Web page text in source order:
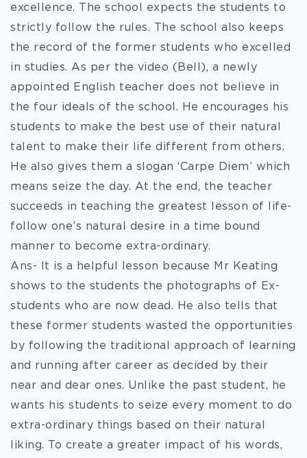
excellence. The school expects the students to
strictly follow the rules. The school also keeps
the record of the former students who excelled
in studies. As per the video (Bell), a newly
appointed English teacher does not believe in
the four ideals of the school. He encourages his
students to make the best use of their natural
talent to make their life different from others.
He also gives them a slogan ‘Carpe Diem’ which
means seize the day. At the end, the teacher
succeeds in teaching the greatest lesson of life-
follow one’s natural desire in a time bound
manner to become extra-ordinary.
Ans- It is a helpful lesson because Mr Keating
shows to the students the photographs of Ex-
students who are now dead. He also tells that
these former students wasted the opportunities
by following the traditional approach of learning
and running after career as decided by their
near and dear ones. Unlike the past student, he
wants his students to seize every moment to do
extra-ordinary things based on their natural
liking. To create a greater impact of his words,